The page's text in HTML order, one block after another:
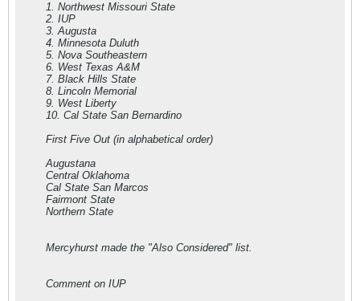
1. Northwest Missouri State
2. IUP
3. Augusta
4. Minnesota Duluth
5. Nova Southeastern
6. West Texas A&M
7. Black Hills State
8. Lincoln Memorial
9. West Liberty
10. Cal State San Bernardino
First Five Out (in alphabetical order)
Augustana
Central Oklahoma
Cal State San Marcos
Fairmont State
Northern State
Mercyhurst made the "Also Considered" list.
Comment on IUP